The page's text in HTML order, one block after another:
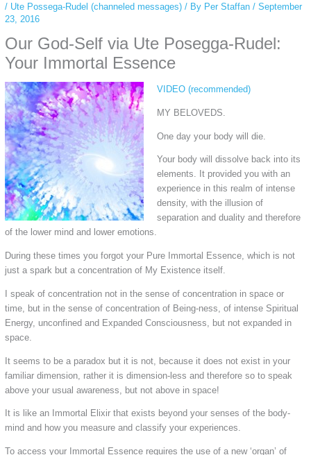
/ Ute Possega-Rudel (channeled messages)/ By Per Staffan / September
23, 2016
Our God-Self via Ute Posegga-Rudel:
Your Immortal Essence
VIDEO (recommended)
MY BELOVEDS.
One day your body will die.
Your body will dissolve back into its
elements. It provided you with an
experience in this realm of intense
density, with the illusion of
separation and duality and therefore
of the lower mind and lower emotions.
During these times you forgot your Pure Immortal Essence, which is not
just a spark but a concentration of My Existence itself.
I speak of concentration not in the sense of concentration in space or
time, but in the sense of concentration of Being-ness, of intense Spiritual
Energy, unconfined and Expanded Consciousness, but not expanded in
space.
It seems to be a paradox but it is not, because it does not exist in your
familiar dimension, rather it is dimension-less and therefore so to speak
above your usual awareness, but not above in space!
It is like an Immortal Elixir that exists beyond your senses of the body-
mind and how you measure and classify your experiences.
To access your Immortal Essence requires the use of a new ‘organ’ of